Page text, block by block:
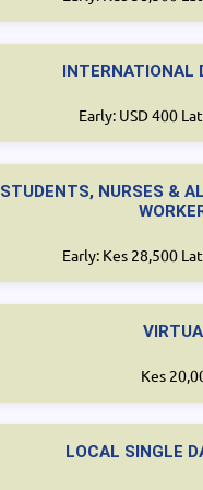
INTERNATIONAL
Early: USD 400
STUDENTS, NURSES &
Early: Kes 28,500
Kes
LOCAL SINGLE